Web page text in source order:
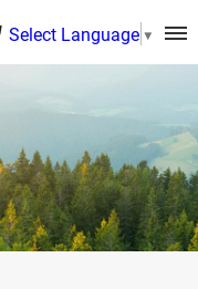
Select Language▼